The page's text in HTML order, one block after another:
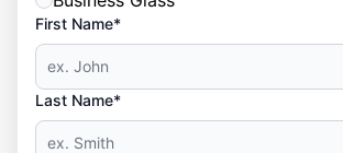
First Name*
Last Name*